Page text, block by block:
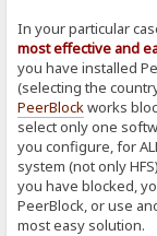
In your particular
most effective and
you have installed
(selecting the
PeerBlockworks
select only one
you configure, for
system (not only
you have blocked,
PeerBlock, or use
most easy solution.